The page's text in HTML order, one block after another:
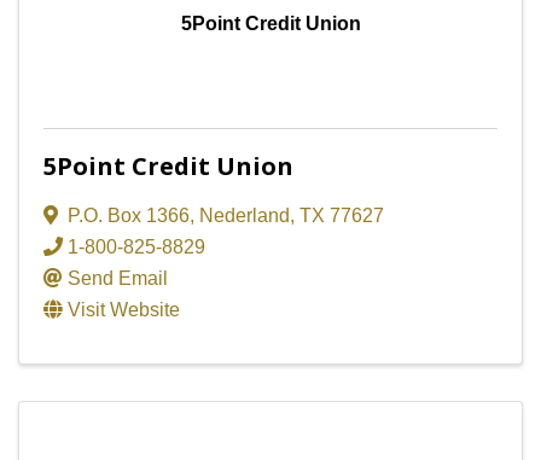
5Point Credit Union
5Point Credit Union
P.O. Box 1366, Nederland, TX 77627
1-800-825-8829
Send Email
Visit Website